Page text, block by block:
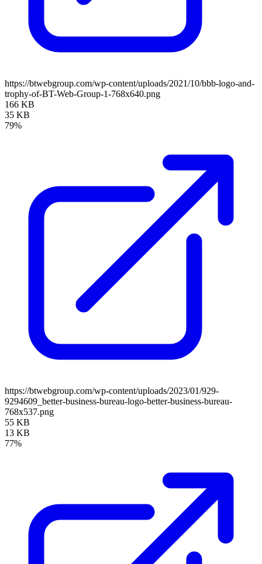
https://btwebgroup.com/wp-content/uploads/2021/10/bbb-logo-and-
trophy-of-BT-Web-Group-1-768x640.png
166 KB
35 KB
79%
https://btwebgroup.com/wp-content/uploads/2023/01/929-
9294609_better-business-bureau-logo-better-business-bureau-
768x537.png
55 KB
13 KB
77%